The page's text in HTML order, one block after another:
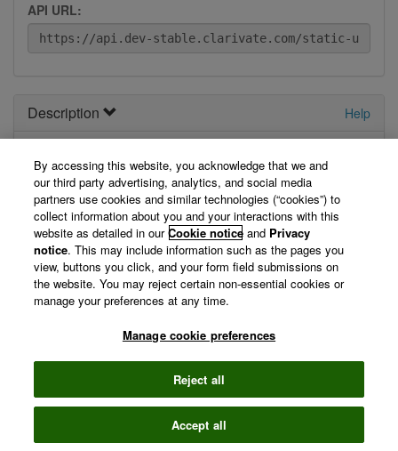
API URL:
Description Help
View Technical Documentation/ Swagger Definition »
Not logged in
You are currently not logged in, so we can't display your
registered applications. Please log in first.
policy
By accessing this website, you acknowledge that we and
our third party advertising, analytics, and social media
partners use cookies and similar technologies (“cookies”) to
collect information about you and your interactions with this
website as detailed in ourCookie notice and Privacy
notice. This may include information such as the pages you
view, buttons you click, and your form field submissions on
the website. You may reject certain non-essential cookies or
manage your preferences at any time.
Manage cookie preferences
Reject all
Accept all